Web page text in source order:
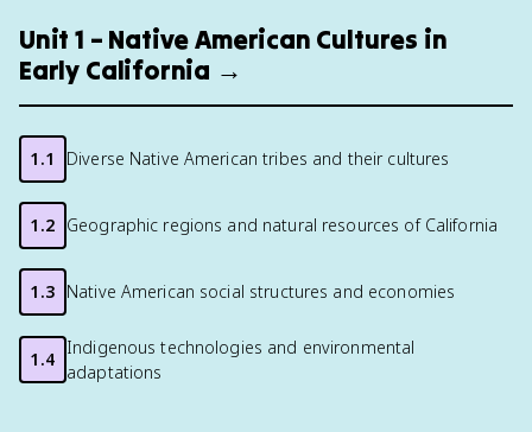
Unit 1 – Native American Cultures in
Early California →
1.1 Diverse Native American tribes and their cultures
1.2 Geographic regions and natural resources of California
1.3 Native American social structures and economies
1.4
Indigenous technologies and environmental
adaptations